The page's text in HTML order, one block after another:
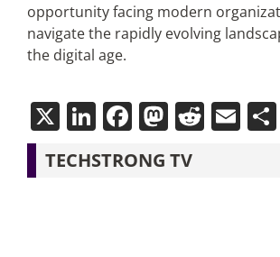
opportunity facing modern
navigate the rapidly evolving
the digital age.
X LinkedIn
Facebook
Reddit
TECHSTRONG TV